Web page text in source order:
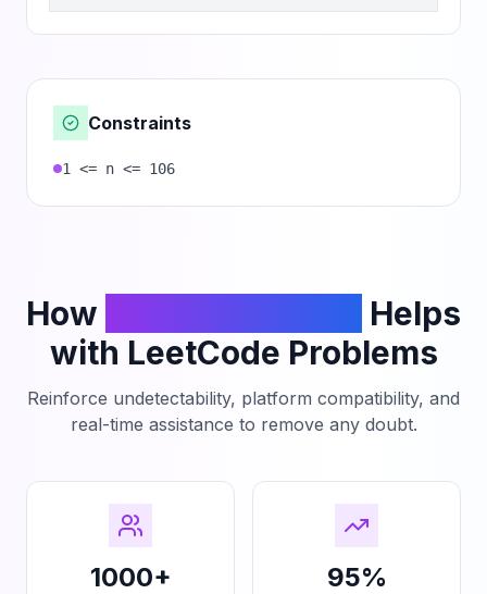
Constraints
1 <= n <= 106
How
Helps
with LeetCode Problems
Reinforce undetectability, platform compatibility, and
real-time assistance to remove any doubt.
1000+ 95%